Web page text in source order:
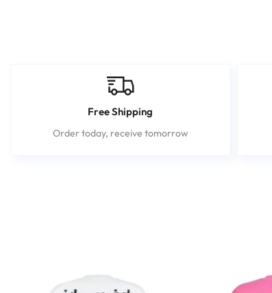
Free Shipping
Order today, receive tomorrow